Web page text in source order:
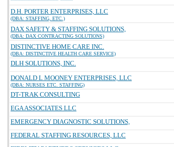
D.H. PORTER ENTERPRISES, LLC
(DBA: STAFFING, ETC.)
DAX SAFETY & STAFFING SOLUTIONS,
(DBA: DAX CONTRACTING SOLUTIONS)
DISTINCTIVE HOME CARE INC.
(DBA: DISTINCTIVE HEALTH CARE SERVICE)
DLH SOLUTIONS, INC.
DONALD L MOONEY ENTERPRISES, LLC
(DBA: NURSES ETC. STAFFING)
DT-TRAK CONSULTING
EGA ASSOCIATES LLC
EMERGENCY DIAGNOSTIC SOLUTIONS,
FEDERAL STAFFING RESOURCES, LLC